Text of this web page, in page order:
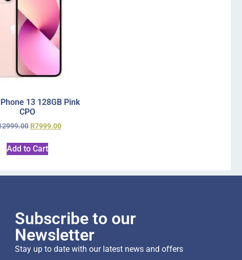
13 128GB Pink
CPO
R7999.00
Add to Cart
Subscribe to our
Newsletter
Stay up to date with our latest news and offers